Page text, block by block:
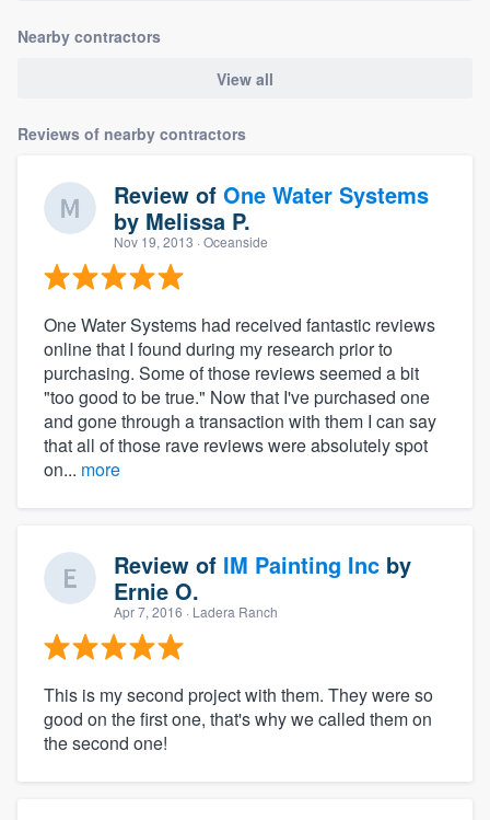
Nearby contractors
View all
Reviews of nearby contractors
Review of One Water Systems
by Melissa P.
Nov 19, 2013 · Oceanside
One Water Systems had received fantastic reviews
online that I found during my research prior to
purchasing. Some of those reviews seemed a bit
"too good to be true." Now that I've purchased one
and gone through a transaction with them I can say
that all of those rave reviews were absolutely spot
on... more
Review of IM Painting Inc by
Ernie O.
Apr 7, 2016 · Ladera Ranch
This is my second project with them. They were so
good on the first one, that's why we called them on
the second one!